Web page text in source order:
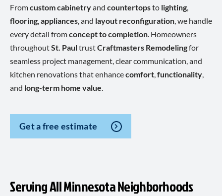
Fromcustom cabinetryand countertopsto lighting,
flooring,appliances, and layout reconfiguration, we handle
every detail fromconcept to completion. Homeowners
throughoutSt. PaultrustCraftmasters Remodelingfor
seamless project management, clear communication, and
kitchen renovations that enhancecomfort,functionality,
and long-term home value.
Get a free estimate
Serving All Minnesota Neighborhoods